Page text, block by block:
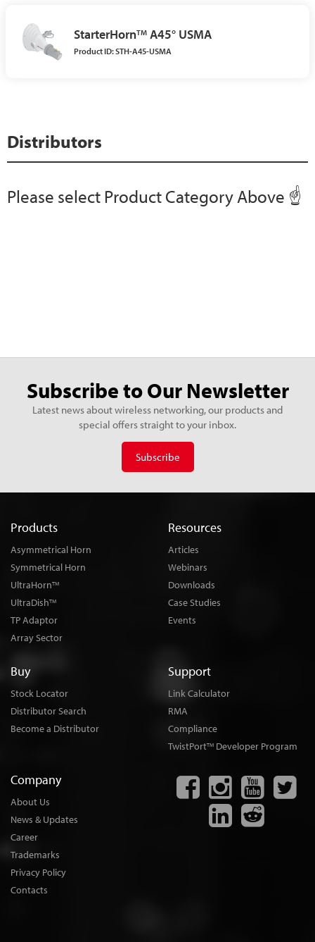
StarterHornTM A45° USMA
Product ID: STH-A45-USMA
Distributors
Please select Product Category Above ☝️
Subscribe to Our Newsletter
Latest news about wireless networking, our products and
special offers straight to your inbox.
Subscribe
Products
Asymmetrical Horn
Symmetrical Horn
UltraHornTM
UltraDishTM
TP Adaptor
Array Sector
Resources
Articles
Webinars
Downloads
Case Studies
Events
Buy
Stock Locator
Distributor Search
Become a Distributor
Support
Link Calculator
RMA
Compliance
TwistPortTM Developer Program
Company
About Us
News & Updates
Career
Trademarks
Privacy Policy
Contacts